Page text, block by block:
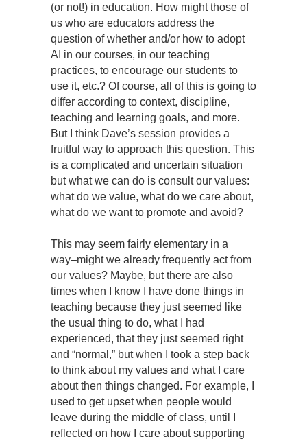
(or not!) in education. How might those of
us who are educators address the
question of whether and/or how to adopt
AI in our courses, in our teaching
practices, to encourage our students to
use it, etc.? Of course, all of this is going to
differ according to context, discipline,
teaching and learning goals, and more.
But I think Dave’s session provides a
fruitful way to approach this question. This
is a complicated and uncertain situation
but what we can do is consult our values:
what do we value, what do we care about,
what do we want to promote and avoid?
This may seem fairly elementary in a
way–might we already frequently act from
our values? Maybe, but there are also
times when I know I have done things in
teaching because they just seemed like
the usual thing to do, what I had
experienced, that they just seemed right
and “normal,” but when I took a step back
to think about my values and what I care
about then things changed. For example, I
used to get upset when people would
leave during the middle of class, until I
reflected on how I care about supporting